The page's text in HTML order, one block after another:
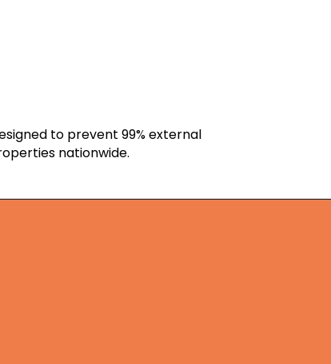
to prevent 99% external
nationwide.